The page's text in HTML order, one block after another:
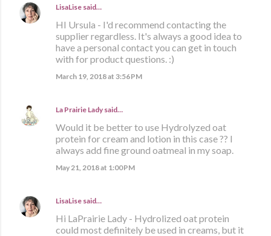
LisaLise said…
HI Ursula - I'd recommend contacting the
supplier regardless. It's always a good idea to
have a personal contact you can get in touch
with for product questions. :)
March 19, 2018 at 3:56 PM
La Prairie Lady said…
Would it be better to use Hydrolyzed oat
protein for cream and lotion in this case ?? I
always add fine ground oatmeal in my soap.
May 21, 2018 at 1:00 PM
LisaLise said…
Hi LaPrairie Lady - Hydrolized oat protein
could most definitely be used in creams, but it